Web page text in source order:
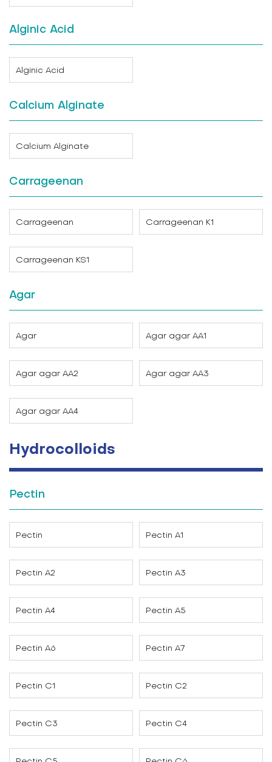
Alginic Acid
Alginic Acid
Calcium Alginate
Calcium Alginate
Carrageenan
Carrageenan Carrageenan K1
Carrageenan KS1
Agar
Agar Agar agar AA1
Agar agar AA2 Agar agar AA3
Agar agar AA4
Hydrocolloids
Pectin
Pectin Pectin A1
Pectin A2 Pectin A3
Pectin A4 Pectin A5
Pectin A6 Pectin A7
Pectin C1 Pectin C2
Pectin C3 Pectin C4